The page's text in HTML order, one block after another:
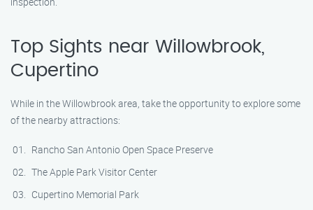
Top Sights near Willowbrook,
Cupertino
While in the Willowbrook area, take the opportunity to explore some
of the nearby attractions:
Rancho San Antonio Open Space Preserve
The Apple Park Visitor Center
Cupertino Memorial Park